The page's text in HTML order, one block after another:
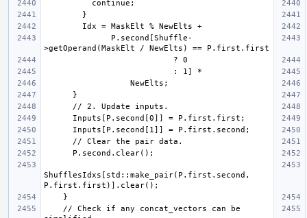
ShufflesIdxs[std::make_pair(P.first.second,